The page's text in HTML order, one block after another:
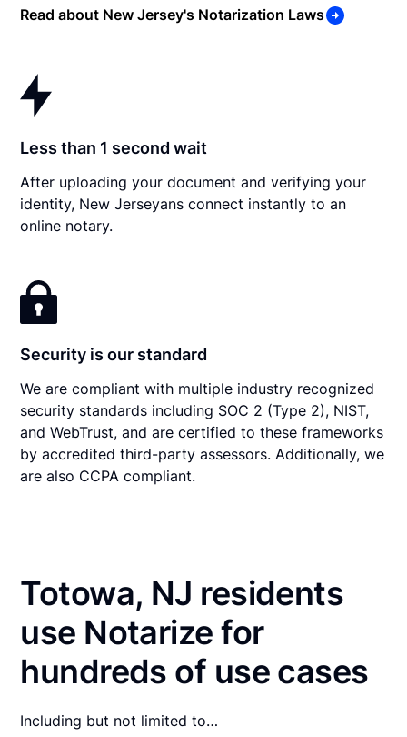
Read about New Jersey's Notarization Laws
Less than 1 second wait
After uploading your document and verifying your
identity, New Jerseyans connect instantly to an
online notary.
Security is our standard
We are compliant with multiple industry recognized
security standards including SOC 2 (Type 2), NIST,
and WebTrust, and are certified to these frameworks
by accredited third-party assessors. Additionally, we
are also CCPA compliant.
Totowa, NJ residents
use Notarize for
hundreds of use cases
Including but not limited to…